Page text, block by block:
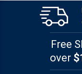
Free
over